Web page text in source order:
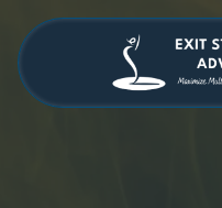
main
content
footer 4709038984
Stage
Cambridge